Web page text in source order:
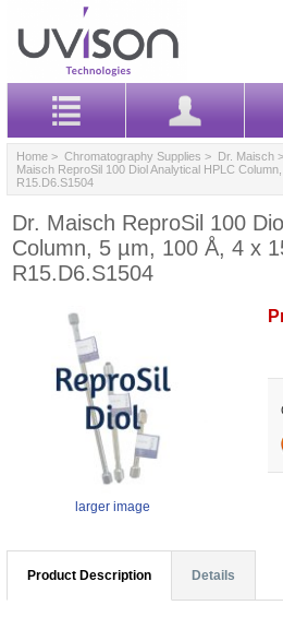
Home > Chromatography Supplies > Dr. Maisch >
Maisch ReproSil 100 Diol Analytical HPLC
R15.D6.S1504
Dr. Maisch ReproSil 100
Column, 5 µm, 100 Å, 4 x
R15.D6.S1504
larger image
Product Description Details